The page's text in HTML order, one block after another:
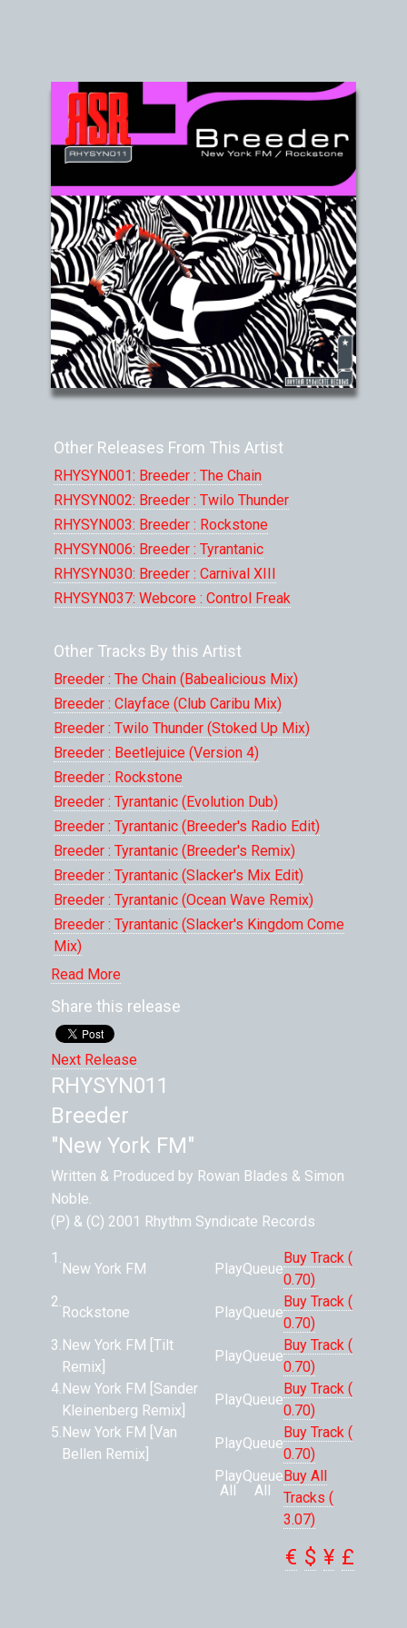
Other Releases From This Artist
RHYSYN001: Breeder : The Chain
RHYSYN002: Breeder : Twilo Thunder
RHYSYN003: Breeder : Rockstone
RHYSYN006: Breeder : Tyrantanic
RHYSYN030: Breeder : Carnival XIII
RHYSYN037: Webcore : Control Freak
Other Tracks By this Artist
Breeder : The Chain (Babealicious Mix)
Breeder : Clayface (Club Caribu Mix)
Breeder : Twilo Thunder (Stoked Up Mix)
Breeder : Beetlejuice (Version 4)
Breeder : Rockstone
Breeder : Tyrantanic (Evolution Dub)
Breeder : Tyrantanic (Breeder's Radio Edit)
Breeder : Tyrantanic (Breeder's Remix)
Breeder : Tyrantanic (Slacker's Mix Edit)
Breeder : Tyrantanic (Ocean Wave Remix)
Breeder : Tyrantanic (Slacker's Kingdom Come
Mix)
Breeder : Carnival XIII
Mix)
Webcore , FtInjahman: Control Freak (Tilt
Remix)
Breeder : Tyrantanic (Original Mix)
Breeder : Tyrantanic (Breeder Remix Long Edit)
Breeder : Tyrantanic (Slacker's Magic Kingdom
Mix)
Read More
Share this release
Next Release
RHYSYN011
Breeder
"New York FM"
Written & Produced by Rowan Blades & Simon
Noble.
(P) & (C) 2001 Rhythm Syndicate Records
1.
New York FM PlayQueue
Buy Track (
0.70)
2.
Rockstone PlayQueue
Buy Track (
0.70)
3. New York FM [Tilt
Remix]
PlayQueue
Buy Track (
0.70)
4. New York FM [Sander
Kleinenberg Remix]
PlayQueue
Buy Track (
0.70)
5. New York FM [Van
Bellen Remix]
PlayQueue
Buy Track (
0.70)
Play
All
Queue
All
Buy All
Tracks (
3.07)
€ $ ¥ £